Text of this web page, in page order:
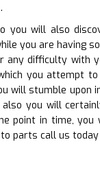
you will also
you are having
difficulty with
you attempt to
will stumble upon
you will
point in time, you
parts call us today